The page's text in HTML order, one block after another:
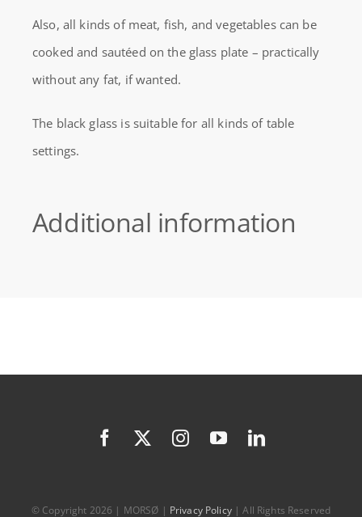
Also, all kinds of meat, fish, and vegetables can be
cooked and sautéed on the glass plate – practically
without any fat, if wanted.
The black glass is suitable for all kinds of table
settings.
Additional information
© Copyright 2026 | MORSØ | Privacy Policy| All Rights Reserved